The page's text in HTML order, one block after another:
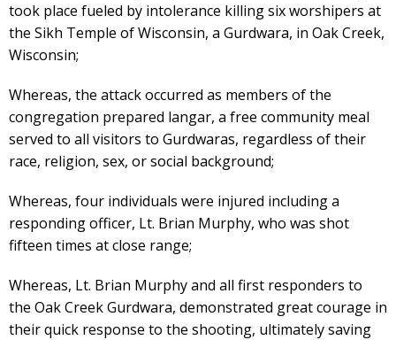
took place fueled by intolerance killing six worshipers at
the Sikh Temple of Wisconsin, a Gurdwara, in Oak Creek,
Wisconsin;
Whereas, the attack occurred as members of the
congregation prepared langar, a free community meal
served to all visitors to Gurdwaras, regardless of their
race, religion, sex, or social background;
Whereas, four individuals were injured including a
responding officer, Lt. Brian Murphy, who was shot
fifteen times at close range;
Whereas, Lt. Brian Murphy and all first responders to
the Oak Creek Gurdwara, demonstrated great courage in
their quick response to the shooting, ultimately saving